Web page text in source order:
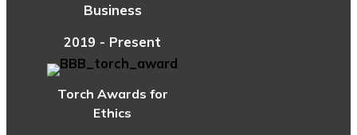
Business
2019 - Present
Torch Awards for
Ethics